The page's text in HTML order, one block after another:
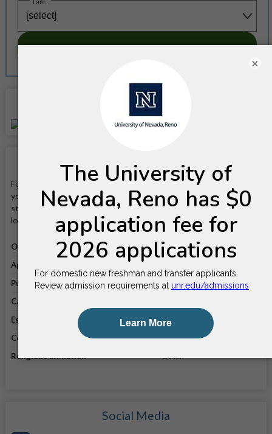
SUBSCRIBE NOW!
Location
Founded in 1864, the University of Nevada, Reno is a public, four-
year, land-grant, comprehensive university that is known for its
strong programs in Engineering, Business, and Education. It is
located on a 200-acre campus in Reno, Nevada.
Official website
Visit website
Application link
Public/private
Public
Campus enrollment
Established in
1874
Coeducational
Coeducational
Religious affiliation
Other
Social Media
×